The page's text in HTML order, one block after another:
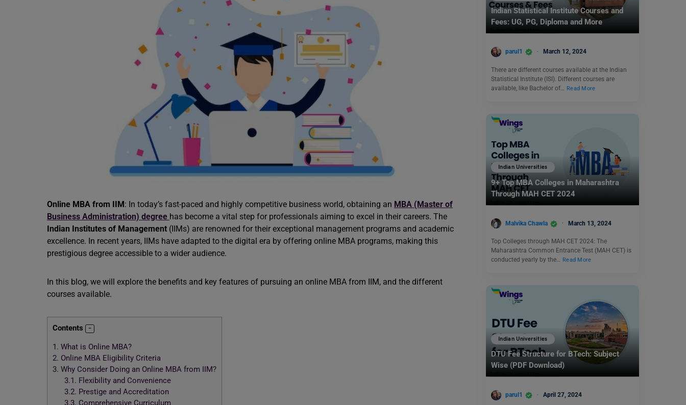
Online MBA from IIM: In today’s fast-paced and highly competitive business world, obtaining an MBA (Master of
Business Administration) degree has become a vital step for professionals aiming to excel in their careers. The
Indian Institutes of Management (IIMs) are renowned for their exceptional management programs and academic
excellence. In recent years, IIMs have adapted to the digital era by offering online MBA programs, making this
prestigious degree accessible to a wider audience.
In this blog, we will explore the benefits and key features of pursuing an online MBA from IIM, and the different
courses available.
Contents
1. What is Online MBA?
2. Online MBA Eligibility Criteria
3. Why Consider Doing an Online MBA from IIM?
3.1. Flexibility and Convenience
3.2. Prestige and Accreditation
3.3. Comprehensive Curriculum
Indian Statistical Institute Courses and
Fees: UG, PG, Diploma and More
parul1 March 12, 2024
There are different courses available at the Indian
Statistical Institute (ISI). Different courses are
available, like Bachelor of… Read More
Indian Universities
9+ Top MBA Colleges in Maharashtra
Through MAH CET 2024
Malvika Chawla March 13, 2024
Top Colleges through MAH CET 2024: The
Maharashtra Common Entrance Test (MAH CET) is
conducted yearly by the… Read More
Indian Universities
DTU Fee Structure for BTech: Subject
Wise (PDF Download)
parul1 April 27, 2024